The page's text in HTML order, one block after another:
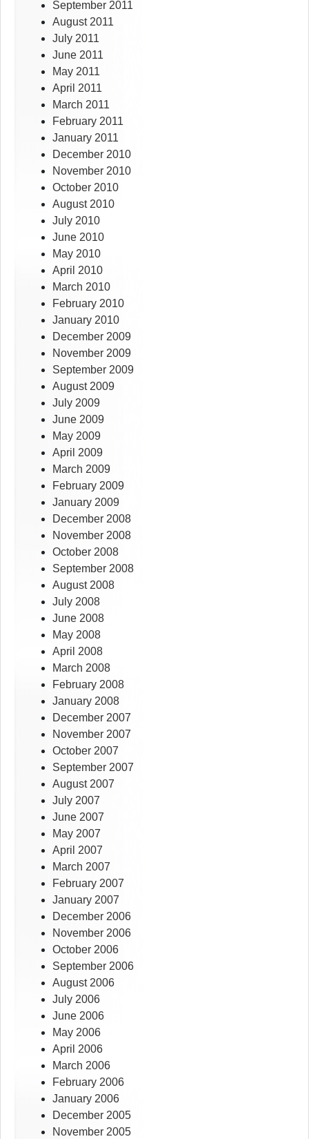
September 2011
August 2011
July 2011
June 2011
May 2011
April 2011
March 2011
February 2011
January 2011
December 2010
November 2010
October 2010
August 2010
July 2010
June 2010
May 2010
April 2010
March 2010
February 2010
January 2010
December 2009
November 2009
September 2009
August 2009
July 2009
June 2009
May 2009
April 2009
March 2009
February 2009
January 2009
December 2008
November 2008
October 2008
September 2008
August 2008
July 2008
June 2008
May 2008
April 2008
March 2008
February 2008
January 2008
December 2007
November 2007
October 2007
September 2007
August 2007
July 2007
June 2007
May 2007
April 2007
March 2007
February 2007
January 2007
December 2006
November 2006
October 2006
September 2006
August 2006
July 2006
June 2006
May 2006
April 2006
March 2006
February 2006
January 2006
December 2005
November 2005